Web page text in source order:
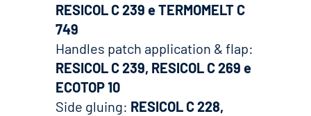
RESICOL C 239 e TERMOMELT C
749
Handles patch application & flap:
RESICOL C 239, RESICOL C 269 e
ECOTOP 10
Side gluing: RESICOL C 228,